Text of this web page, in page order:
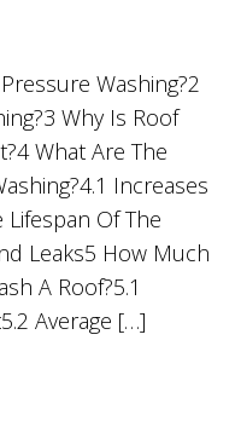
Washing?2
Why Is Roof
What Are The
Increases
Of The
Leaks5 How Much
A Roof?5.1
Average […]